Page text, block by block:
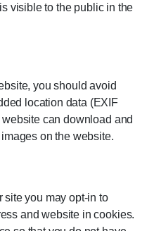
visible to the public in the
you should avoid
location data (EXIF
can download and
on the website.
site you may opt-in to
and website in cookies.